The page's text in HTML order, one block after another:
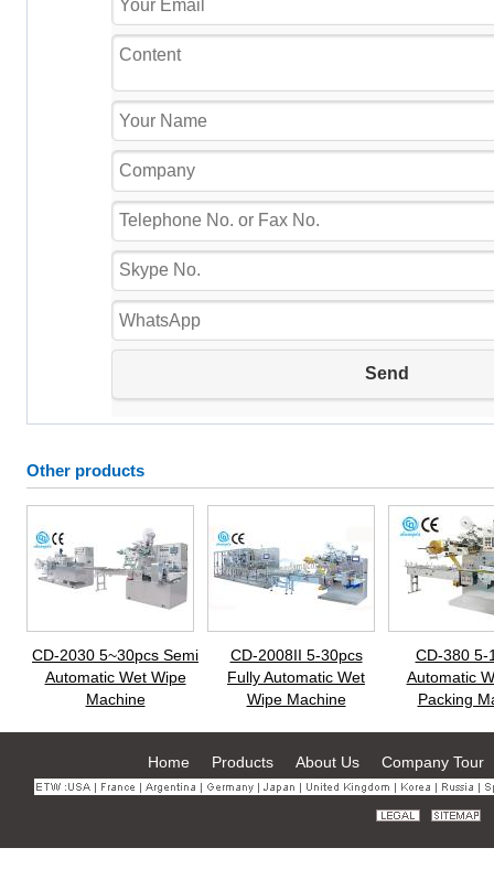
Other products
CD-2030 5~30pcs Semi
Automatic Wet Wipe
Machine
CD-2008II 5-30pcs
Fully Automatic Wet
Wipe Machine
CD-380 5-
Automatic
Packing
Home Products About Us Company Tour